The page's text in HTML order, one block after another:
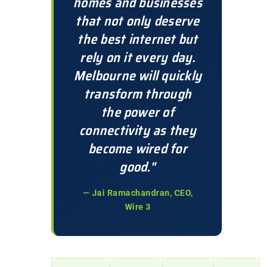
that not only deserve
the best internet but
rely on it every day.
Melbourne will quickly
transform through
the power of
connectivity as they
become wired for
good."
— Jai Ramachandran, CEO,
Wire 3